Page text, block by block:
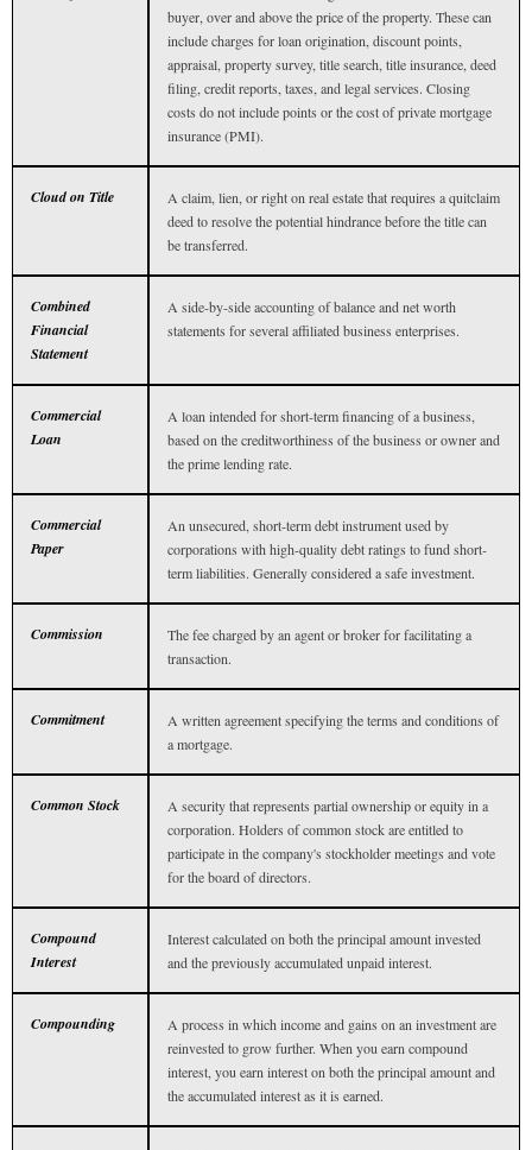
buyer, over and above the price of the property. These can
include charges for loan origination, discount points,
appraisal, property survey, title search, title insurance, deed
filing, credit reports, taxes, and legal services. Closing
costs do not include points or the cost of private mortgage
insurance (PMI).
Cloud on Title
A claim, lien, or right on real estate that requires a quitclaim
deed to resolve the potential hindrance before the title can
be transferred.
Combined
Financial
Statement
A side-by-side accounting of balance and net worth
statements for several affiliated business enterprises.
Commercial
Loan
A loan intended for short-term financing of a business,
based on the creditworthiness of the business or owner and
the prime lending rate.
Commercial
Paper
An unsecured, short-term debt instrument used by
corporations with high-quality debt ratings to fund short-
term liabilities. Generally considered a safe investment.
Commission
The fee charged by an agent or broker for facilitating a
transaction.
Commitment
A written agreement specifying the terms and conditions of
a mortgage.
Common Stock
A security that represents partial ownership or equity in a
corporation. Holders of common stock are entitled to
participate in the company's stockholder meetings and vote
for the board of directors.
Compound
Interest
Interest calculated on both the principal amount invested
and the previously accumulated unpaid interest.
Compounding
A process in which income and gains on an investment are
reinvested to grow further. When you earn compound
interest, you earn interest on both the principal amount and
the accumulated interest as it is earned.